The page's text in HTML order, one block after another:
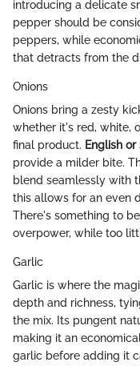
introducing a delicate
pepper should be
peppers, while
that detracts from the
Onions
Onions bring a zesty
whether it's red, white,
final product. English
provide a milder bite.
blend seamlessly with
this allows for an even
There's something to
overpower, while too
Garlic
Garlic is where the
depth and richness,
the mix. Its pungent
making it an
garlic before adding it